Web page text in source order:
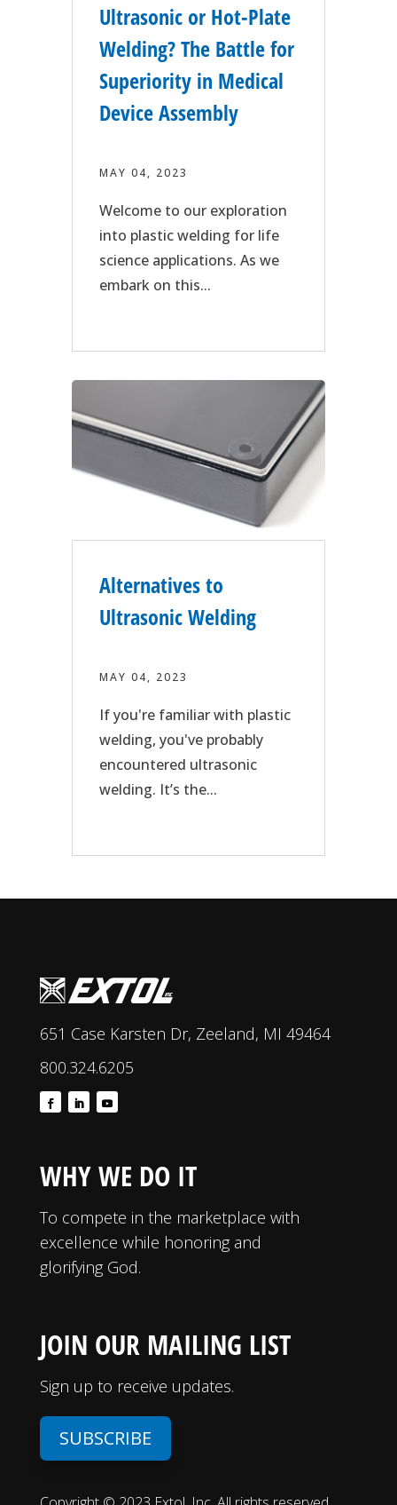
Ultrasonic or Hot-Plate
Welding? The Battle for
Superiority in Medical
Device Assembly
MAY 04, 2023
Welcome to our exploration
into plastic welding for life
science applications. As we
embark on this...
Alternatives to
Ultrasonic Welding
MAY 04, 2023
If you're familiar with plastic
welding, you've probably
encountered ultrasonic
welding. It’s the...
651 Case Karsten Dr, Zeeland, MI 49464
800.324.6205
WHY WE DO IT
To compete in the marketplace with
excellence while honoring and
glorifying God.
JOIN OUR MAILING LIST
Sign up to receive updates.
SUBSCRIBE